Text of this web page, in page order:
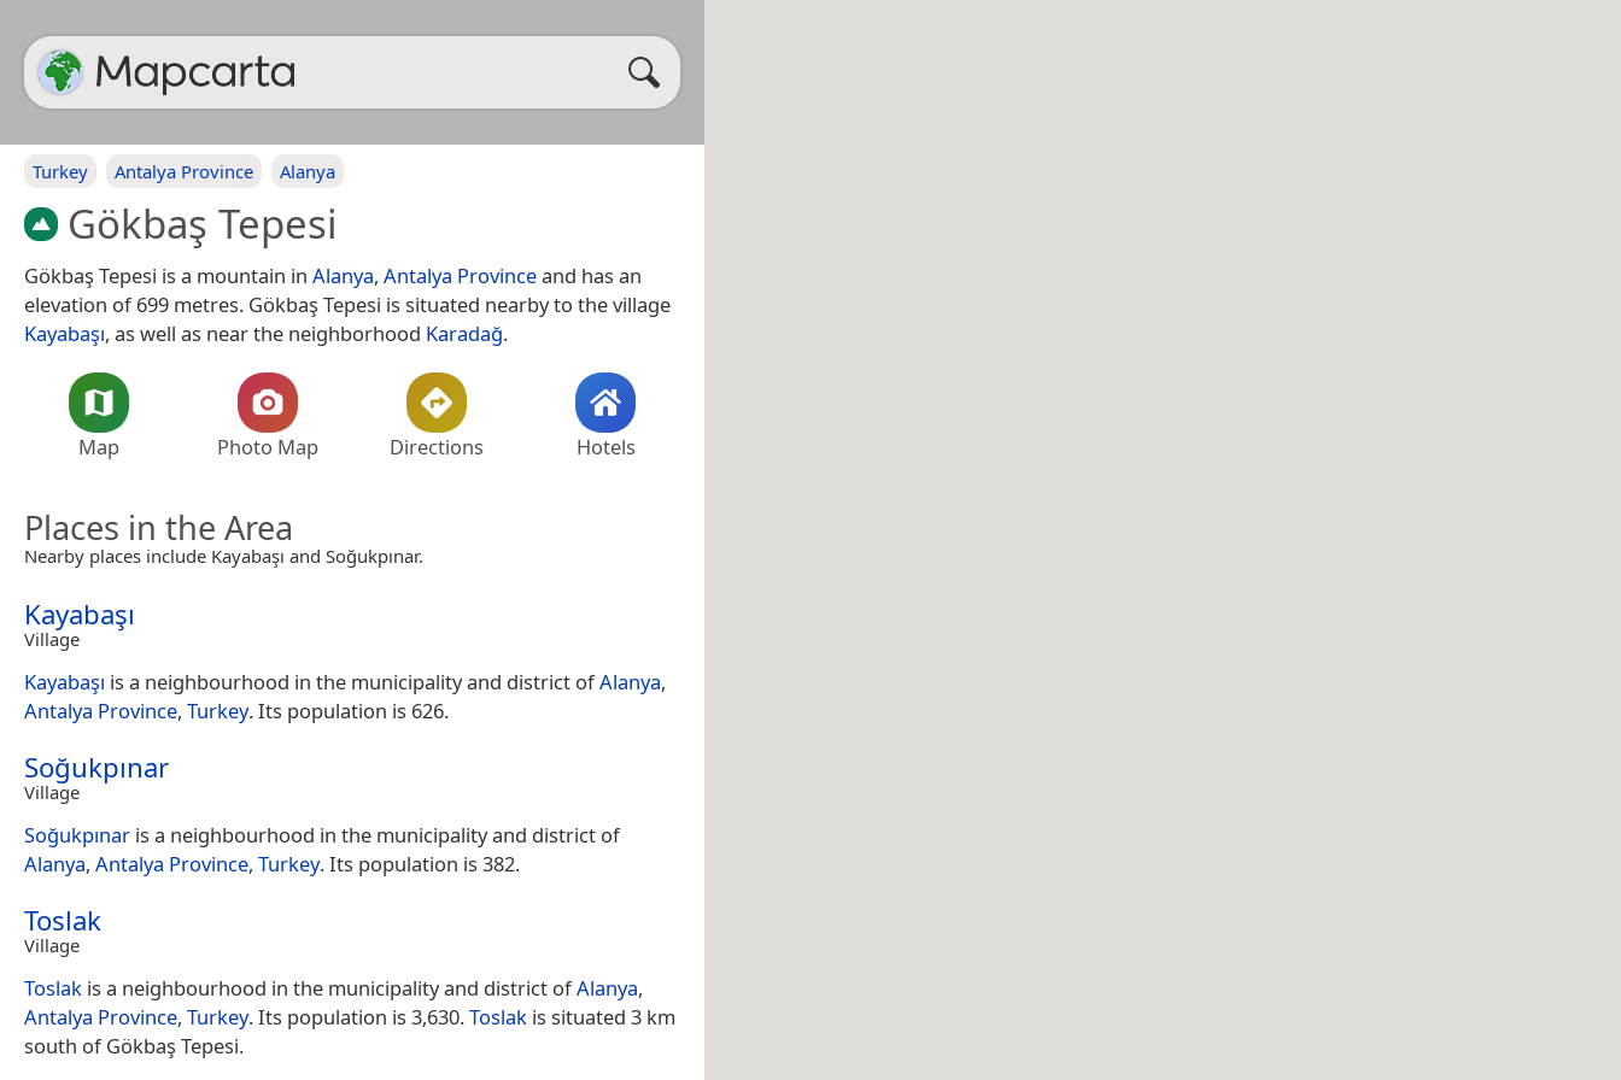
Turkey Antalya Province Alanya
Gökbaş Tepesi
Gökbaş Tepesi is a mountain in Alanya, Antalya Provinceand has an
elevation of 699 metres. Gökbaş Tepesi is situated nearby to the village
Kayabaşı, as well as near the neighborhood Karadağ.
Map Photo Map Directions Hotels
Places in the Area
Nearby places include Kayabaşı and Soğukpınar.
Kayabaşı
Village
Kayabaşı is a neighbourhood in the municipality and district ofAlanya,
Antalya Province, Turkey. Its population is 626.
Soğukpınar
Village
Soğukpınar is a neighbourhood in the municipality and district of
Alanya, Antalya Province, Turkey. Its population is 382.
Toslak
Village
Toslak is a neighbourhood in the municipality and district ofAlanya,
Antalya Province, Turkey. Its population is 3,630.Toslak is situated 3 km
south of Gökbaş Tepesi.